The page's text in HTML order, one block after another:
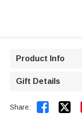
Product Info
Gift Details
Share: 